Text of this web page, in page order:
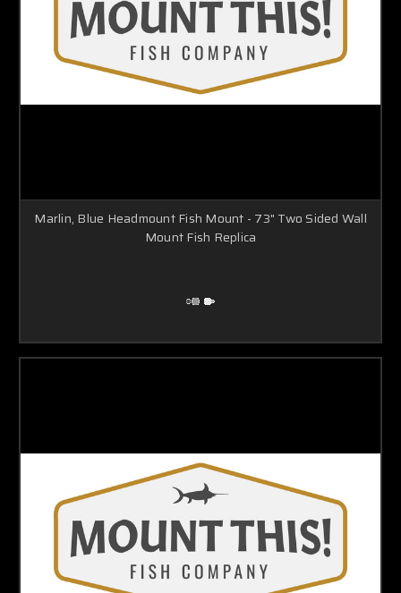
Marlin, Blue Headmount Fish Mount - 73" Two Sided Wall
Mount Fish Replica